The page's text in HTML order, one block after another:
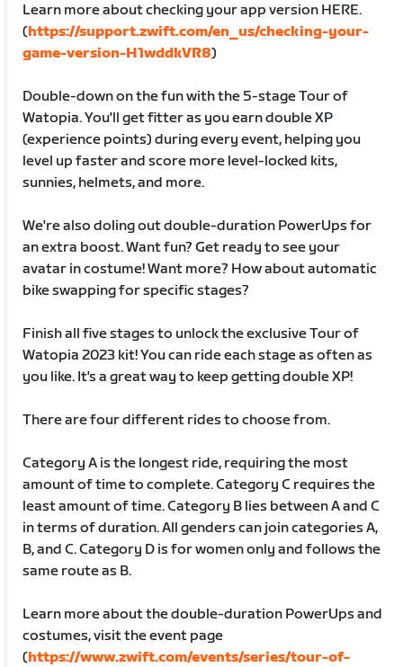
Learn more about checking your app version HERE.
(https://support.zwift.com/en_us/checking-your-
game-version-H1wddkVR8)
Double-down on the fun with the 5-stage Tour of
Watopia. You'll get fitter as you earn double XP
(experience points) during every event, helping you
level up faster and score more level-locked kits,
sunnies, helmets, and more.
We're also doling out double-duration PowerUps for
an extra boost. Want fun? Get ready to see your
avatar in costume! Want more? How about automatic
bike swapping for specific stages?
Finish all five stages to unlock the exclusive Tour of
Watopia 2023 kit! You can ride each stage as often as
you like. It's a great way to keep getting double XP!
There are four different rides to choose from.
Category A is the longest ride, requiring the most
amount of time to complete. Category C requires the
least amount of time. Category B lies between A and C
in terms of duration. All genders can join categories A,
B, and C. Category D is for women only and follows the
same route as B.
Learn more about the double-duration PowerUps and
costumes, visit the event page
(https://www.zwift.com/events/series/tour-of-